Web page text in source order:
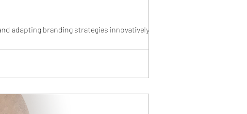
adapting branding strategies innovatively.